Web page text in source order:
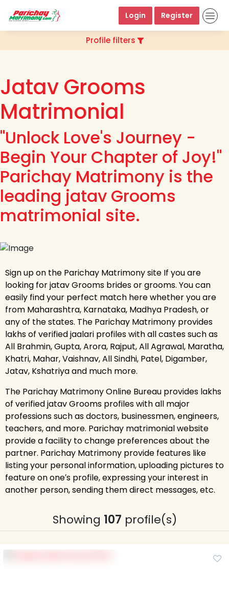
Login Register
Profile filters
Jatav Grooms
Matrimonial
"Unlock Love's Journey -
Begin Your Chapter of Joy!"
Parichay Matrimony is the
leading jatav Grooms
matrimonial site.
Sign up on the Parichay Matrimony site If you are
looking for jatav Grooms brides or grooms. You can
easily find your perfect match here whether you are
from Maharashtra, Karnataka, Madhya Pradesh, or
any of the states. The Parichay Matrimony provides
lakhs of verified jaalari profiles with all castes such as
All Brahmin, Gupta, Arora, Rajput, All Agrawal, Maratha,
Khatri, Mahar, Vaishnav, All Sindhi, Patel, Digamber,
Jatav, Kshatriya and much more.
The Parichay Matrimony Online Bureau provides lakhs
of verified jatav Grooms profiles with all major
professions such as doctors, businessmen, engineers,
teachers, and more. Parichay matrimonial website
provide a facility to change preferences about the
partner. Parichay Matrimony provide features like
listing your personal information, uploading pictures to
feature on one′s profile, expressing your interest in
another person, sending them direct messages, etc.
Showing 107 profile(s)